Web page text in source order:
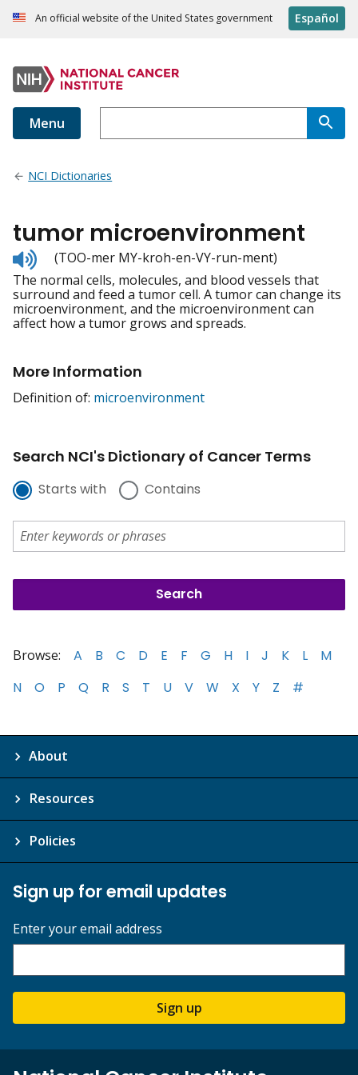
An official website of the United States government Español
Menu
NCI Dictionaries
tumor microenvironment
Listen
to
pronunciation
(TOO-mer MY-kroh-en-VY-run-ment)
The normal cells, molecules, and blood vessels that
surround and feed a tumor cell. A tumor can change its
microenvironment, and the microenvironment can
affect how a tumor grows and spreads.
More Information
Definition of: microenvironment
Search NCI's Dictionary of Cancer Terms
Starts with Contains
Browse: A B C D E F G H I J K L
M
N
O P Q R S T U V W X Y Z #
About
Resources
Policies
Sign up for email updates
Enter your email address
Sign up